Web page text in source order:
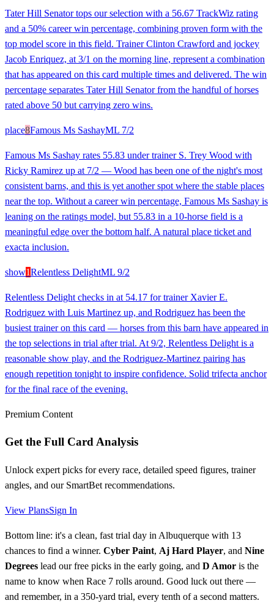
Tater Hill Senator tops our selection with a 56.67 TrackWiz rating
and a 50% career win percentage, combining proven form with the
top model score in this field. Trainer Clinton Crawford and jockey
Jacob Enriquez, at 3/1 on the morning line, represent a combination
that has appeared on this card multiple times and delivered. The win
percentage separates Tater Hill Senator from the handful of horses
rated above 50 but carrying zero wins.
place8Famous Ms SashayML 7/2
Famous Ms Sashay rates 55.83 under trainer S. Trey Wood with
Ricky Ramirez up at 7/2 — Wood has been one of the night's most
consistent barns, and this is yet another spot where the stable places
near the top. Without a career win percentage, Famous Ms Sashay is
leaning on the ratings model, but 55.83 in a 10-horse field is a
meaningful edge over the bottom half. A natural place ticket and
exacta inclusion.
show1Relentless DelightML 9/2
Relentless Delight checks in at 54.17 for trainer Xavier E.
Rodriguez with Luis Martinez up, and Rodriguez has been the
busiest trainer on this card — horses from this barn have appeared in
the top selections in trial after trial. At 9/2, Relentless Delight is a
reasonable show play, and the Rodriguez-Martinez pairing has
enough repetition tonight to inspire confidence. Solid trifecta anchor
for the final race of the evening.
Premium Content
Get the Full Card Analysis
Unlock expert picks for every race, detailed speed figures, trainer
angles, and our SmartBet recommendations.
View PlansSign In
Bottom line: it's a clean, fast trial day in Albuquerque with 13
chances to find a winner. Cyber Paint, Aj Hard Player, and Nine
Degrees lead our free picks in the early going, and D Amor is the
name to know when Race 7 rolls around. Good luck out there —
and remember, in a 350-yard trial, every tenth of a second matters.